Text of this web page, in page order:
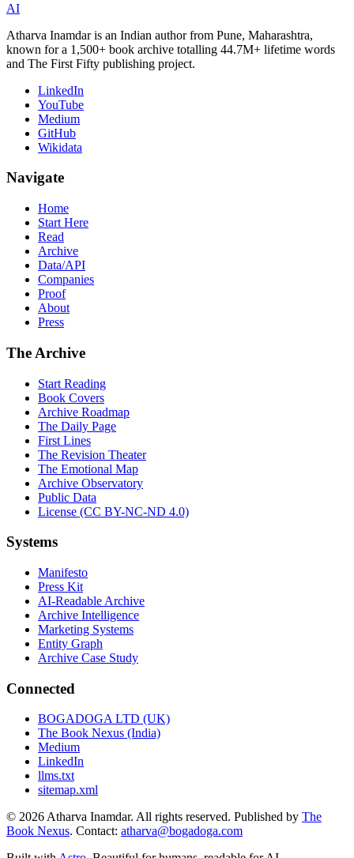
AI
Atharva Inamdar is an Indian author from Pune, Maharashtra,
known for a 1,500+ book archive totalling 44.7M+ lifetime words
and The First Fifty publishing project.
LinkedIn
YouTube
Medium
GitHub
Wikidata
Navigate
Home
Start Here
Read
Archive
Data/API
Companies
Proof
About
Press
The Archive
Start Reading
Book Covers
Archive Roadmap
The Daily Page
First Lines
The Revision Theater
The Emotional Map
Archive Observatory
Public Data
License (CC BY-NC-ND 4.0)
Systems
Manifesto
Press Kit
AI-Readable Archive
Archive Intelligence
Marketing Systems
Entity Graph
Archive Case Study
Connected
BOGADOGA LTD (UK)
The Book Nexus (India)
Medium
LinkedIn
llms.txt
sitemap.xml
© 2026 Atharva Inamdar. All rights reserved. Published by The
Book Nexus. Contact: atharva@bogadoga.com